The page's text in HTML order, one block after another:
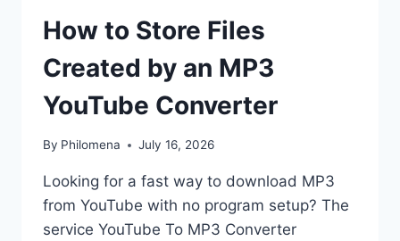
How to Store Files
Created by an MP3
YouTube Converter
By Philomena July 16, 2026
Looking for a fast way to download MP3
from YouTube with no program setup? The
service YouTube To MP3 Converter